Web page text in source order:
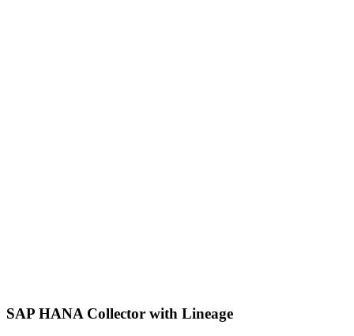
SAP HANA Collector with Lineage